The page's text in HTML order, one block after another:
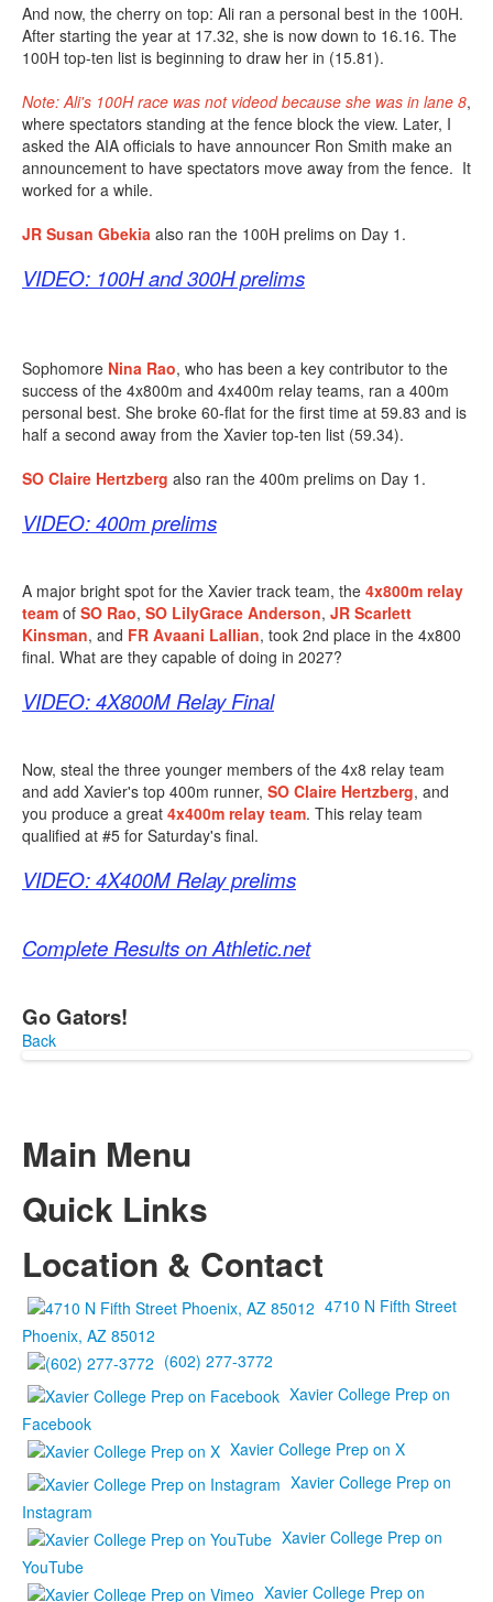
And now, the cherry on top: Ali ran a personal best in the 100H.
After starting the year at 17.32, she is now down to 16.16. The
100H top-ten list is beginning to draw her in (15.81).
Note: Ali's 100H race was not videod because she was in lane 8,
where spectators standing at the fence block the view. Later, I
asked the AIA officials to have announcer Ron Smith make an
announcement to have spectators move away from the fence. It
worked for a while.
JR Susan Gbekia also ran the 100H prelims on Day 1.
VIDEO: 100H and 300H prelims
Sophomore Nina Rao, who has been a key contributor to the
success of the 4x800m and 4x400m relay teams, ran a 400m
personal best. She broke 60-flat for the first time at 59.83 and is
half a second away from the Xavier top-ten list (59.34).
SO Claire Hertzberg also ran the 400m prelims on Day 1.
VIDEO: 400m prelims
A major bright spot for the Xavier track team, the 4x800m relay
team of SO Rao, SO LilyGrace Anderson, JR Scarlett
Kinsman, and FR Avaani Lallian, took 2nd place in the 4x800
final. What are they capable of doing in 2027?
VIDEO: 4X800M Relay Final
Now, steal the three younger members of the 4x8 relay team
and add Xavier's top 400m runner, SO Claire Hertzberg, and
you produce a great 4x400m relay team. This relay team
qualified at #5 for Saturday's final.
VIDEO: 4X400M Relay prelims
Complete Results on Athletic.net
Go Gators!
Back
Main Menu
Quick Links
Location & Contact
4710 N Fifth Street
Phoenix, AZ 85012
(602) 277-3772
Xavier College Prep on
Facebook
Xavier College Prep on X
Xavier College Prep on
Instagram
Xavier College Prep on
YouTube
Xavier College Prep on